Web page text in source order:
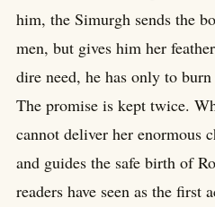
him, the Simurgh sends the
men, but gives him her
dire need, he has only to
The promise is kept twice.
cannot deliver her enormous
and guides the safe birth of
readers have seen as the first